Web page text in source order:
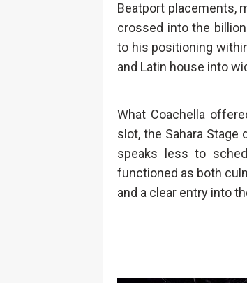
Beatport placements,
crossed into the
to his positioning
and Latin house into
What Coachella
slot, the Sahara
speaks less to
functioned as both
and a clear entry into